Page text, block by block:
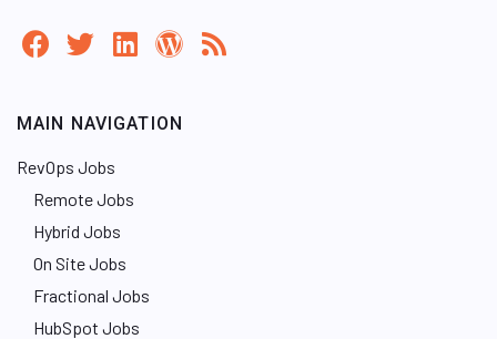
MAIN NAVIGATION
RevOps Jobs
Remote Jobs
Hybrid Jobs
On Site Jobs
Fractional Jobs
HubSpot Jobs